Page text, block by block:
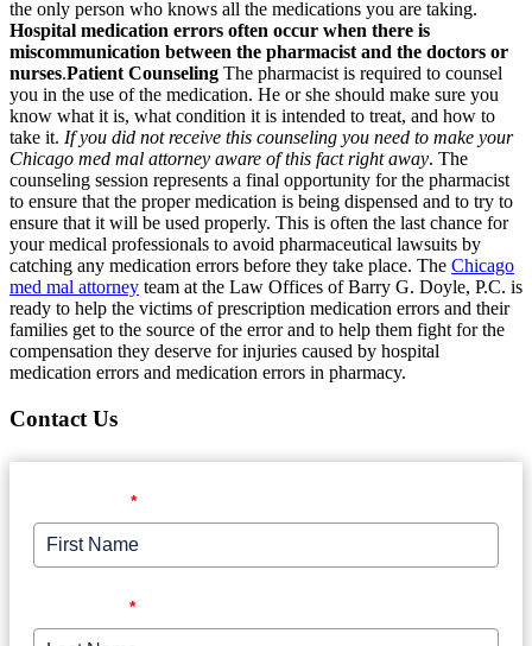
the only person who knows all the medications you are taking.
Hospital medication errors often occur when there is
miscommunication between the pharmacist and the doctors or
nurses.Patient Counseling The pharmacist is required to counsel
you in the use of the medication. He or she should make sure you
know what it is, what condition it is intended to treat, and how to
take it. If you did not receive this counseling you need to make your
Chicago med mal attorney aware of this fact right away. The
counseling session represents a final opportunity for the pharmacist
to ensure that the proper medication is being dispensed and to try to
ensure that it will be used properly. This is often the last chance for
your medical professionals to avoid pharmaceutical lawsuits by
catching any medication errors before they take place. The Chicago
med mal attorney team at the Law Offices of Barry G. Doyle, P.C. is
ready to help the victims of prescription medication errors and their
families get to the source of the error and to help them fight for the
compensation they deserve for injuries caused by hospital
medication errors and medication errors in pharmacy.
Contact Us
*
*